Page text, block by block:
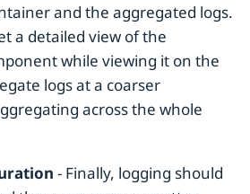
and the aggregated logs.
a detailed view of the
while viewing it on the
logs at a coarser
across the whole
- Finally, logging should